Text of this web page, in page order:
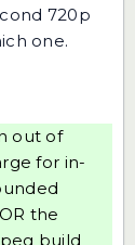
720p
one.
out of
for in-
the
build